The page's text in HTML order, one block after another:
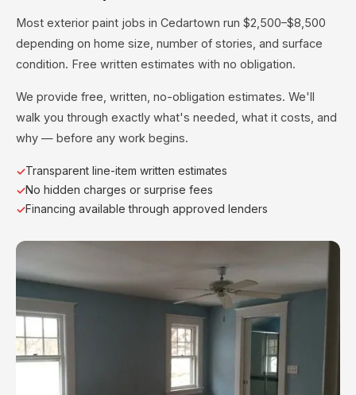
Most exterior paint jobs in Cedartown run $2,500–$8,500
depending on home size, number of stories, and surface
condition. Free written estimates with no obligation.
We provide free, written, no-obligation estimates. We'll
walk you through exactly what's needed, what it costs, and
why — before any work begins.
Transparent line-item written estimates
No hidden charges or surprise fees
Financing available through approved lenders